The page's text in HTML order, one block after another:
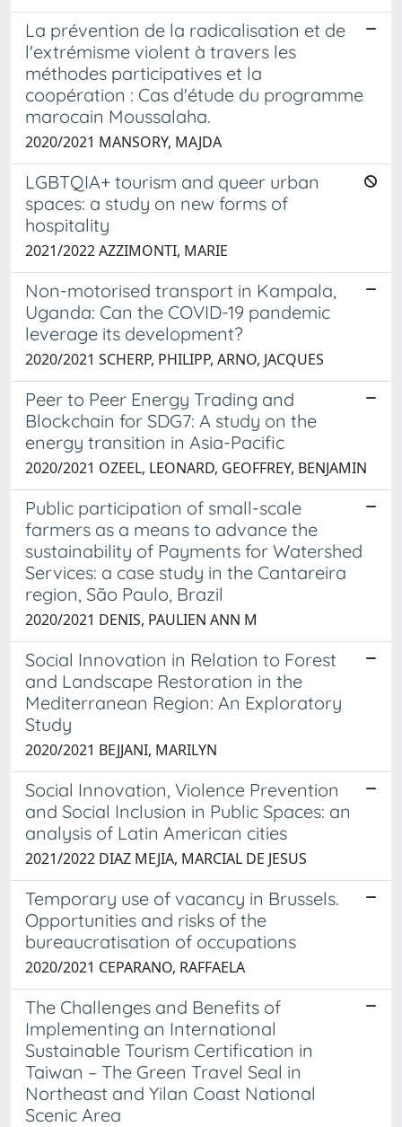
La prévention de la radicalisation et de
l'extrémisme violent à travers les
méthodes participatives et la
coopération : Cas d'étude du programme
marocain Moussalaha.
2020/2021 MANSORY, MAJDA
LGBTQIA+ tourism and queer urban
spaces: a study on new forms of
hospitality
2021/2022 AZZIMONTI, MARIE
Non-motorised transport in Kampala,
Uganda: Can the COVID-19 pandemic
leverage its development?
2020/2021 SCHERP, PHILIPP, ARNO, JACQUES
Peer to Peer Energy Trading and
Blockchain for SDG7: A study on the
energy transition in Asia-Pacific
2020/2021 OZEEL, LEONARD, GEOFFREY, BENJAMIN
Public participation of small-scale
farmers as a means to advance the
sustainability of Payments for Watershed
Services: a case study in the Cantareira
region, São Paulo, Brazil
2020/2021 DENIS, PAULIEN ANN M
Social Innovation in Relation to Forest
and Landscape Restoration in the
Mediterranean Region: An Exploratory
Study
2020/2021 BEJJANI, MARILYN
Social Innovation, Violence Prevention
and Social Inclusion in Public Spaces: an
analysis of Latin American cities
2021/2022 DIAZ MEJIA, MARCIAL DE JESUS
Temporary use of vacancy in Brussels.
Opportunities and risks of the
bureaucratisation of occupations
2020/2021 CEPARANO, RAFFAELA
The Challenges and Benefits of
Implementing an International
Sustainable Tourism Certification in
Taiwan – The Green Travel Seal in
Northeast and Yilan Coast National
Scenic Area